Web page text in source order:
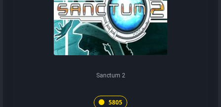
Sanctum 2
5805